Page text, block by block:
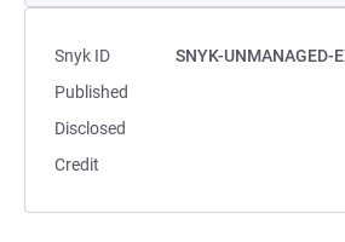
Snyk ID
SNYK-UNMANAGED-
Published
Disclosed
Credit